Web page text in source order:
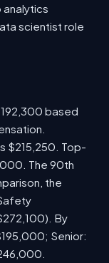
scientist role
based
$215,250. Top-
The 90th
the
By
Senior: